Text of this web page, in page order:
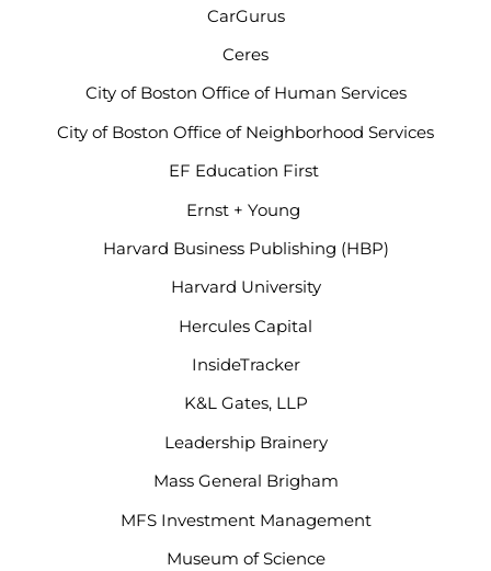
CarGurus
Ceres
City of Boston Office of Human Services
City of Boston Office of Neighborhood Services
EF Education First
Ernst + Young
Harvard Business Publishing (HBP)
Harvard University
Hercules Capital
InsideTracker
K&L Gates, LLP
Leadership Brainery
Mass General Brigham
MFS Investment Management
Museum of Science